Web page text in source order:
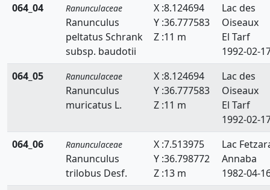
064_04
Ranunculaceae
Ranunculus
peltatus Schrank
subsp. baudotii
X :8.124694
Y :36.777583
Z :11 m
Lac des
Oiseaux
El Tarf
1992-02-
064_05
Ranunculaceae
Ranunculus
muricatus L.
X :8.124694
Y :36.777583
Z :11 m
Lac des
Oiseaux
El Tarf
1992-02-
064_06
Ranunculaceae
Ranunculus
trilobus Desf.
X :7.513975
Y :36.798772
Z :13 m
Lac
Annaba
1982-04-